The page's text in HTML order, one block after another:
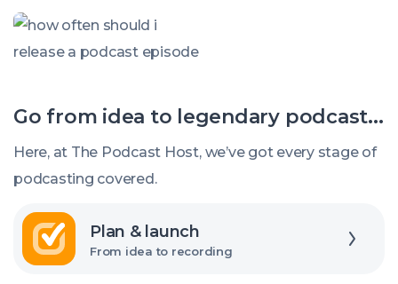
podcast
episodes
called:
I
release
new
Go from idea to legendary podcast...
Here, at The Podcast Host, we’ve got every stage of
podcasting covered.
Plan & launch
From idea to recording
Explore